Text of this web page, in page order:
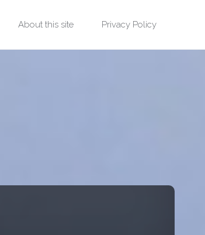
About this site Privacy Policy